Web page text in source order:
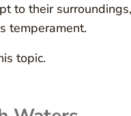
to their
temperament.
topic.